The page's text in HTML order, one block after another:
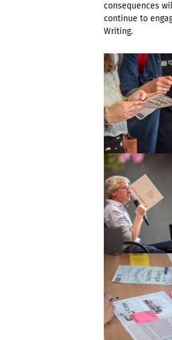
consequences
continue to
Writing.